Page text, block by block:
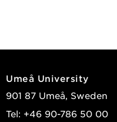
Umeå University
901 87 Umeå, Sweden
Tel: +46 90-786 50 00